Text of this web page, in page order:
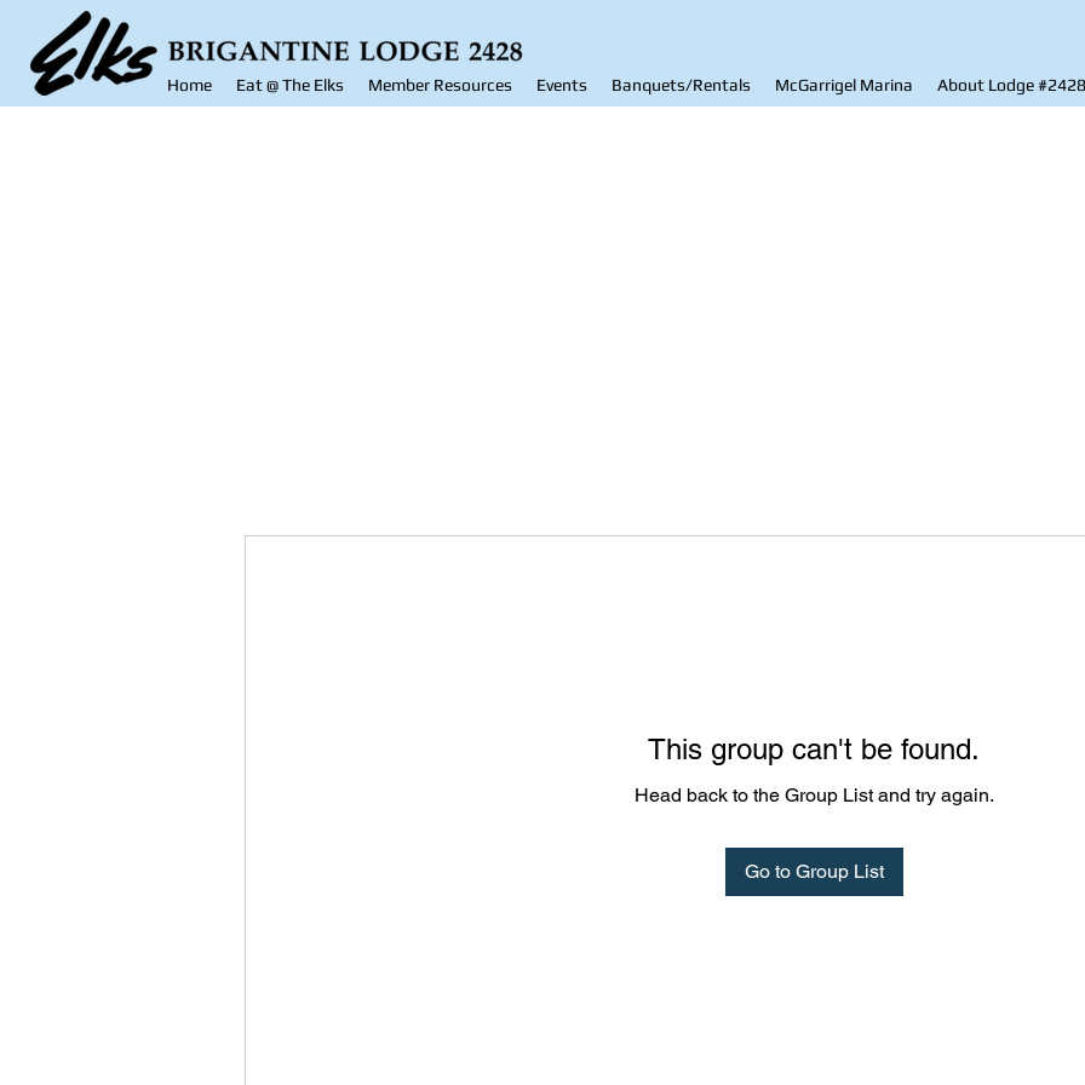
Home Eat @ The Elks Member Resources Events Banquets/Rentals McGarrigel Marina About Lodge #2428
This group can't be found.
Head back to the Group List and try again.
Go to Group List